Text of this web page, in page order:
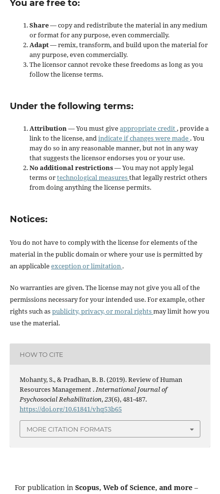
You are free to:
Share— copy and redistribute the material in any medium
or format for any purpose, even commercially.
Adapt— remix, transform, and build upon the material for
any purpose, even commercially.
The licensor cannot revoke these freedoms as long as you
follow the license terms.
Under the following terms:
Attribution— You must giveappropriate credit, provide a
link to the license, andindicate if changes were made . You
may do so in any reasonable manner, but not in any way
that suggests the licensor endorses you or your use.
No additional restrictions— You may not apply legal
terms ortechnological measuresthat legally restrict others
from doing anything the license permits.
Notices:
You do not have to comply with the license for elements of the
material in the public domain or where your use is permitted by
an applicableexception or limitation .
No warranties are given. The license may not give you all of the
permissions necessary for your intended use. For example, other
rights such aspublicity, privacy, or moral rightsmay limit how you
use the material.
HOW TO CITE
Mohanty, S., & Pradhan, B. B. (2019). Review of Human
Resources Management .International Journal of
Psychosocial Rehabilitation,23(6), 481-487.
https://doi.org/10.61841/vhq53b65
MORE CITATION FORMATS
For publication in Scopus, Web of Science, and more –